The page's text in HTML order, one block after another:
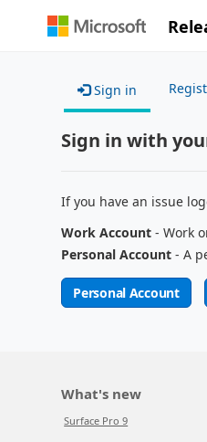
Sign in
Sign in with
If you have an issue
Work Account - Work
Personal Account - A
Personal Account
What's new
Surface Pro 9